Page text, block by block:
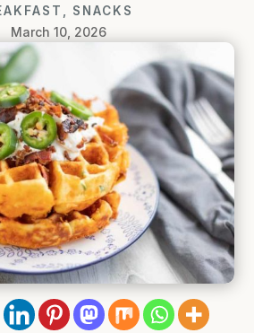
SNACKS
March 10, 2026